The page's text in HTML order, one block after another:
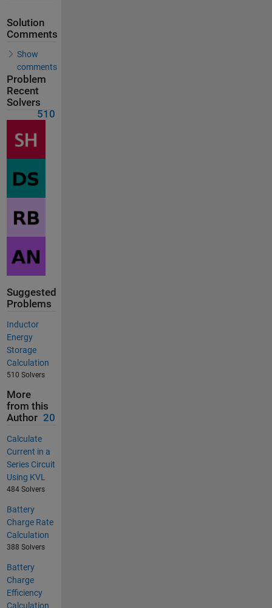
Solution
Comments
Show
comments
Problem
Recent
Solvers
510
Suggested
Problems
Inductor
Energy
Storage
Calculation
510 Solvers
More
from this
Author 20
Calculate
Current in a
Series Circuit
Using KVL
484 Solvers
Battery
Charge Rate
Calculation
388 Solvers
Battery
Charge
Efficiency
Calculation